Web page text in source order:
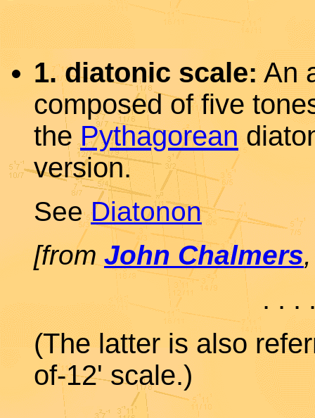
1. diatonic scale:An
composed of five
thePythagorean
version.
SeeDiatonon
[from John Chalmers
. . .
(The latter is also
of-12' scale.)